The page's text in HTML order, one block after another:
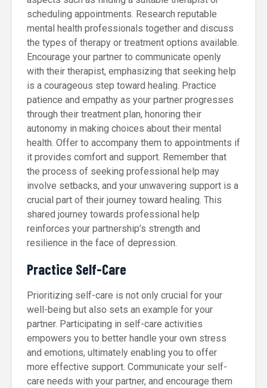
scheduling appointments. Research reputable
mental health professionals together and discuss
the types of therapy or treatment options available.
Encourage your partner to communicate openly
with their therapist, emphasizing that seeking help
is a courageous step toward healing. Practice
patience and empathy as your partner progresses
through their treatment plan, honoring their
autonomy in making choices about their mental
health. Offer to accompany them to appointments if
it provides comfort and support. Remember that
the process of seeking professional help may
involve setbacks, and your unwavering support is a
crucial part of their journey toward healing. This
shared journey towards professional help
reinforces your partnership’s strength and
resilience in the face of depression.
Practice Self-Care
Prioritizing self-care is not only crucial for your
well-being but also sets an example for your
partner. Participating in self-care activities
empowers you to better handle your own stress
and emotions, ultimately enabling you to offer
more effective support. Communicate your self-
care needs with your partner, and encourage them